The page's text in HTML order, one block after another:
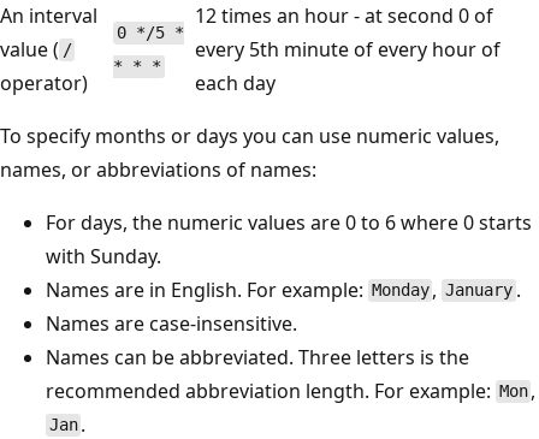
An interval
value ( /
operator)
0 */5 *
* * *
12 times an hour - at second 0 of
every 5th minute of every hour of
each day
To specify months or days you can use numeric values,
names, or abbreviations of names:
For days, the numeric values are 0 to 6 where 0 starts
with Sunday.
Names are in English. For example: Monday , January .
Names are case-insensitive.
Names can be abbreviated. Three letters is the
recommended abbreviation length. For example: Mon ,
Jan .